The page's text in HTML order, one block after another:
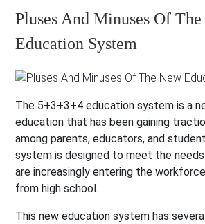
Pluses And Minuses Of
Education System
The 5+3+3+4 education system is a
education that has been gaining
among parents, educators, and
system is designed to meet the
are increasingly entering the
from high school.
This new education system has